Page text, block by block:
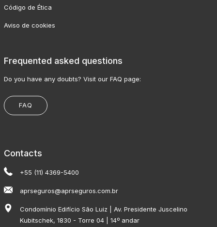
Código de Ética
Aviso de cookies
Frequented asked questions
Do you have any doubts? Visit our FAQ page:
FAQ
Contacts
+55 (11) 4369-5400
aprseguros@aprseguros.com.br
Condomínio Edifício São Luiz | Av. Presidente Juscelino
Kubitschek, 1830 - Torre 04 | 14º andar